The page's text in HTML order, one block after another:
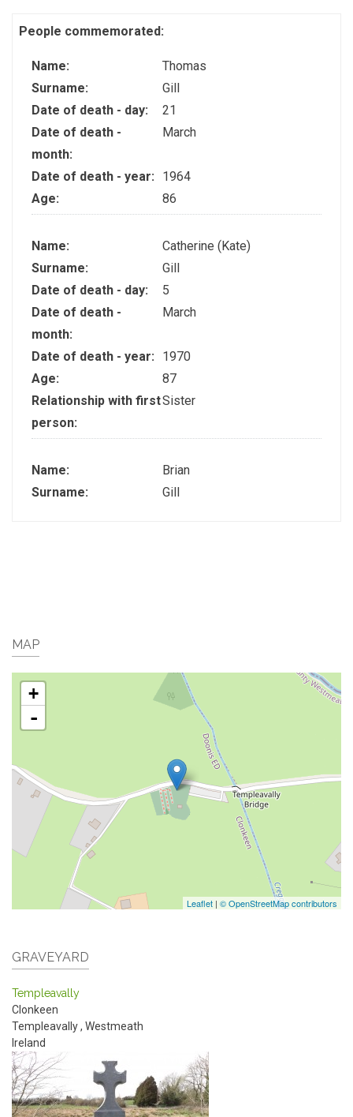
People commemorated:
Name:
Thomas
Surname:
Gill
Date of death - day:
21
Date of death -
month:
March
Date of death - year:
1964
Age:
86
Name:
Catherine (Kate)
Surname:
Gill
Date of death - day:
5
Date of death -
month:
March
Date of death - year:
1970
Age:
87
Relationship with first
person:
Sister
Name:
Brian
Surname:
Gill
MAP
+
-
Leaflet | © OpenStreetMap contributors
GRAVEYARD
Templeavally
Clonkeen
Templeavally, Westmeath
Ireland